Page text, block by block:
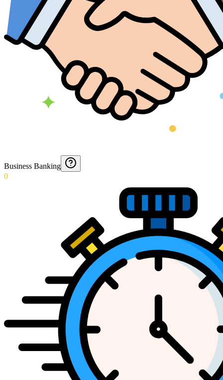
Business Banking
0